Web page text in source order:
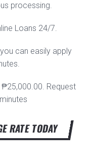
processing.
Loans 24/7.
can easily apply
Request
RATE TODAY